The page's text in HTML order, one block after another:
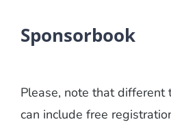
Sponsorbook
Please, note that different
can include free